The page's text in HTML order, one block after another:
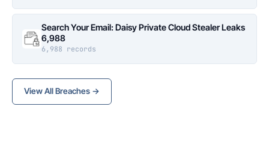
Search Your Email: Daisy Private Cloud Stealer Leaks
6,988
6,988 records
View All Breaches →